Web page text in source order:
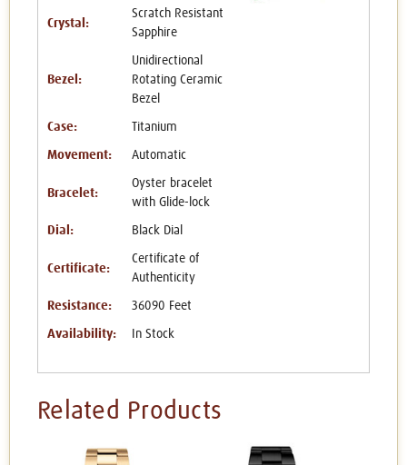
Crystal:
Scratch Resistant
Sapphire
Bezel:
Unidirectional
Rotating Ceramic
Bezel
Case: Titanium
Movement: Automatic
Bracelet:
Oyster bracelet
with Glide-lock
Dial: Black Dial
Certificate:
Certificate of
Authenticity
Resistance: 36090 Feet
Availability: In Stock
Related Products